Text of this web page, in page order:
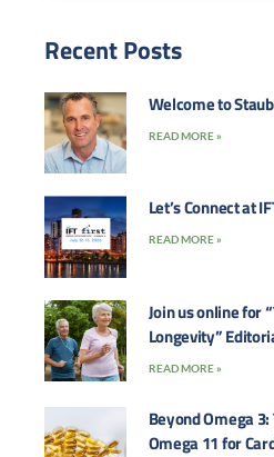
Recent Posts
Welcome to
READ MORE »
Let’s Connect at
READ MORE »
Join us online for
Longevity”
READ MORE »
Beyond Omega
Omega 11 for